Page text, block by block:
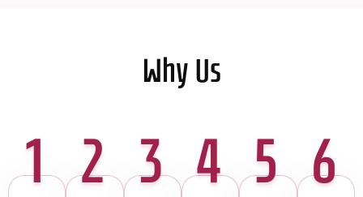
Why Us
1 2 3 4 5 6